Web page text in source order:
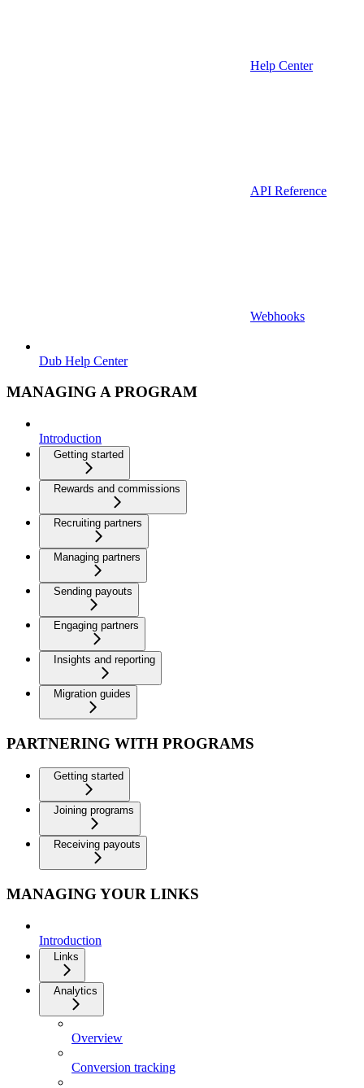
Help Center
API Reference
Webhooks
Dub Help Center
MANAGING A PROGRAM
Introduction
Getting started
Rewards and commissions
Recruiting partners
Managing partners
Sending payouts
Engaging partners
Insights and reporting
Migration guides
PARTNERING WITH PROGRAMS
Getting started
Joining programs
Receiving payouts
MANAGING YOUR LINKS
Introduction
Links
Analytics
Overview
Conversion tracking